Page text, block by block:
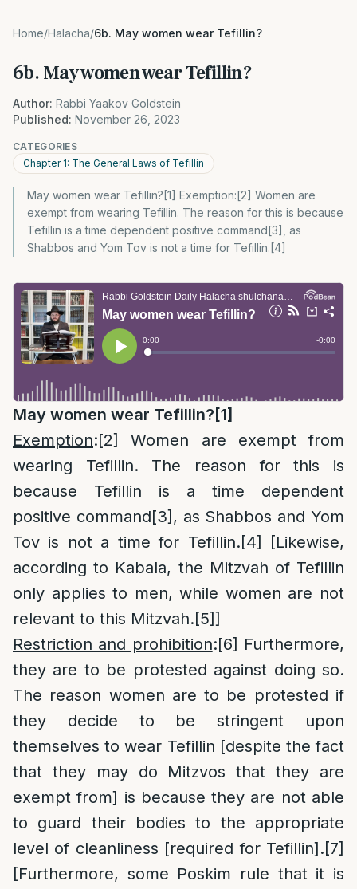
Home/Halacha/6b. May women wear Tefillin?
6b. May women wear Tefillin?
Author: Rabbi Yaakov Goldstein
Published: November 26, 2023
CATEGORIES
Chapter 1: The General Laws of Tefillin
May women wear Tefillin?[1] Exemption:[2] Women are
exempt from wearing Tefillin. The reason for this is because
Tefillin is a time dependent positive command[3], as
Shabbos and Yom Tov is not a time for Tefillin.[4]
May women wear Tefillin? [1]
Exemption:[2]
Women are exempt from
wearing Tefillin. The reason for this is
because Tefillin is a time dependent
positive command[3] , as Shabbos and Yom
Tov is not a time for Tefillin.[4]
[Likewise,
according to Kabala, the Mitzvah of Tefillin
only applies to men, while women are not
relevant to this Mitzvah.[5]]
Restriction and prohibition:[6] Furthermore,
they are to be protested against doing so.
The reason women are to be protested if
they decide to be stringent upon
themselves to wear Tefillin [despite the fact
that they may do Mitzvos that they are
exempt from] is because they are not able
to guard their bodies to the appropriate
level of cleanliness [required for Tefillin].[7]
[Furthermore, some Poskim rule that it is